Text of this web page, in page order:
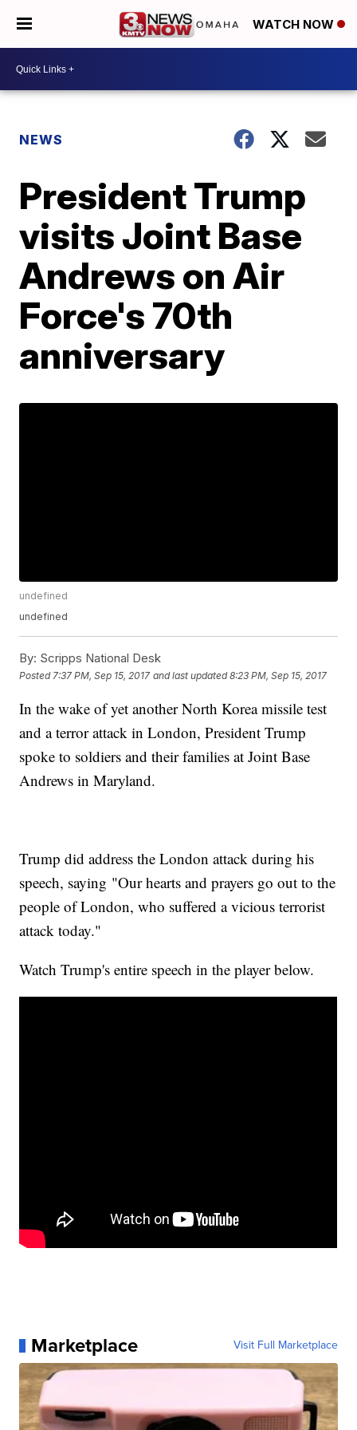
WATCH NOW
NEWS
President Trump
visits Joint Base
Andrews on Air
Force's 70th
anniversary
undefined
undefined
By: Scripps National Desk
Posted 7:37 PM, Sep 15, 2017 and last updated 8:23 PM, Sep 15, 2017
In the wake of yet another North Korea missile test
and a terror attack in London, President Trump
spoke to soldiers and their families at Joint Base
Andrews in Maryland.
Trump did address the London attack during his
speech, saying "Our hearts and prayers go out to the
people of London, who suffered a vicious terrorist
attack today."
Watch Trump's entire speech in the player below.
Marketplace Visit Full Marketplace